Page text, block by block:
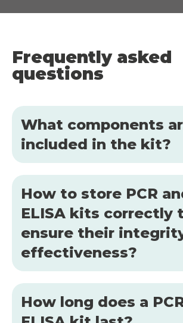
Frequently asked
questions
What components
included in the kit?
How to store PCR
ELISA kits correctly
ensure their
effectiveness?
How long does a